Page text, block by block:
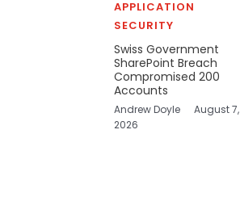
APPLICATION
SECURITY
Swiss Government
SharePoint Breach
Compromised 200
Accounts
Andrew Doyle
August 7,
2026